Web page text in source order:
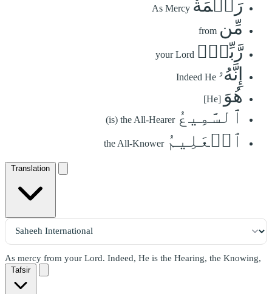
رَحۡمَةٗ As Mercy
مِّن from
رَّبِّكَۚ your Lord
إِنَّهُۥ Indeed He
هُوَ [He]
ٱلسَّمِيعُ (is) the All-Hearer
ٱلۡعَلِيمُ the All-Knower
Translation
As mercy from your Lord. Indeed, He is the Hearing, the Knowing,
Tafsir